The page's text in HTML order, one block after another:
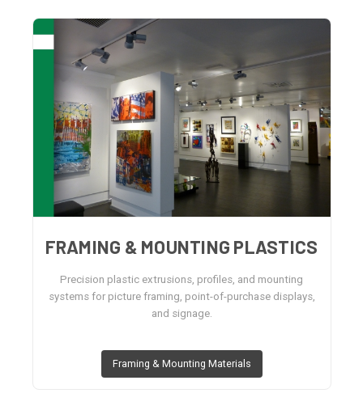
FRAMING & MOUNTING PLASTICS
Precision plastic extrusions, profiles, and mounting
systems for picture framing, point-of-purchase displays,
and signage.
Framing & Mounting Materials